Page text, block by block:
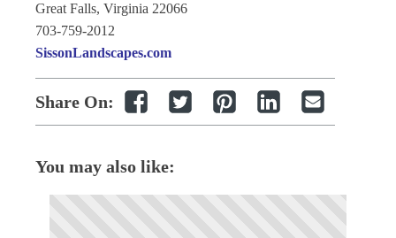
Great Falls, Virginia 22066
703-759-2012
SissonLandscapes.com
Share On:
You may also like: